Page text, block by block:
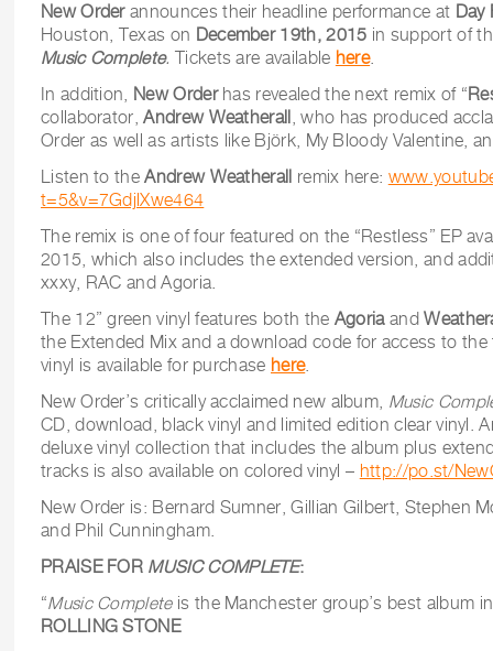
New Orderannounces their headline performance at Day
Houston, Texas on December 19th, 2015 in support of
Music Complete. Tickets are available here.
In addition, New Order has revealed the next remix of “
collaborator, Andrew Weatherall, who has produced
Order as well as artists like Björk, My Bloody Valentine,
Listen to theAndrew Weatherall remix here:
t=5&v=7GdjlXwe464
The remix is one of four featured on the “Restless” EP
2015, which also includes the extended version, and
xxxy, RAC and Agoria.
The 12” green vinyl features both the Agoriaand
the Extended Mix and a download code for access to the
vinyl is available for purchase here.
New Order’s critically acclaimed new album, Music
CD, download, black vinyl and limited edition clear vinyl.
deluxe vinyl collection that includes the album plus
tracks is also available on colored vinyl – http://po.st/
New Order is: Bernard Sumner, Gillian Gilbert, Stephen
and Phil Cunningham.
PRAISE FOR MUSIC COMPLETE:
“Music Completeis the Manchester group’s best album
ROLLING STONE